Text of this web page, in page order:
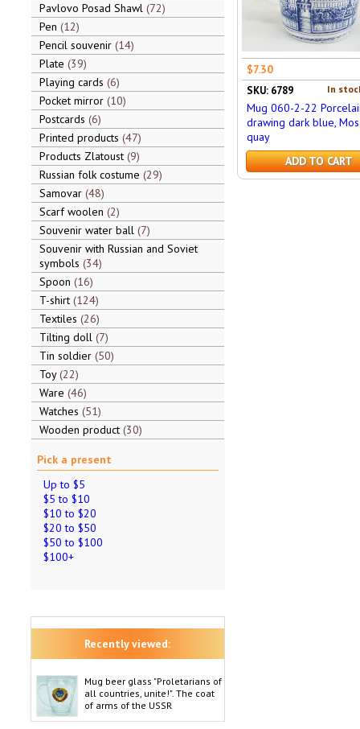
Pavlovo Posad Shawl 72
Pen 12
Pencil souvenir 14
Plate 39
Playing cards 6
Pocket mirror 10
Postcards 6
Printed products 47
Products Zlatoust 9
Russian folk costume 29
Samovar 48
Scarf woolen 2
Souvenir water ball 7
Souvenir with Russian and Soviet
symbols 34
Spoon 16
T-shirt 124
Textiles 26
Tilting doll 7
Tin soldier 50
Toy 22
Ware 46
Watches 51
Wooden product 30
Pick a present
Up to $5
$5 to $10
$10 to $20
$20 to $50
$50 to $100
$100+
Recently viewed:
Mug beer glass "Proletarians of
all countries, unite!". The coat
of arms of the USSR
$7.30
In
SKU: 6789
Mug 060-2-22
drawing dark blue,
quay
ADD TO CART